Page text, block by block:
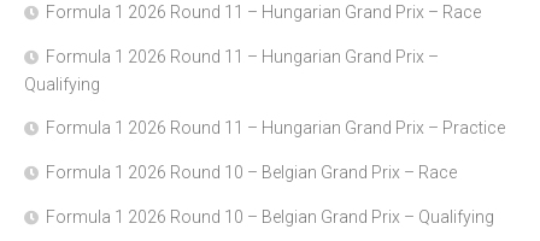
Formula 1 2026 Round 11 – Hungarian Grand Prix – Race
Formula 1 2026 Round 11 – Hungarian Grand Prix –
Qualifying
Formula 1 2026 Round 11 – Hungarian Grand Prix – Practice
Formula 1 2026 Round 10 – Belgian Grand Prix – Race
Formula 1 2026 Round 10 – Belgian Grand Prix – Qualifying